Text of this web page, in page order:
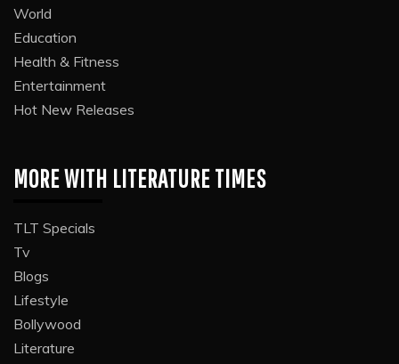
World
Education
Health & Fitness
Entertainment
Hot New Releases
MORE WITH LITERATURE TIMES
TLT Specials
Tv
Blogs
Lifestyle
Bollywood
Literature